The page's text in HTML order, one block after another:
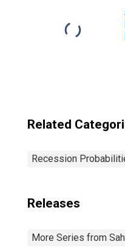
Related
Recession
Releases
More Series from